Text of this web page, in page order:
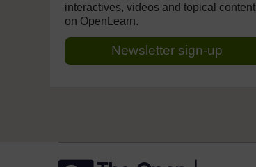
interactives, videos and topical content
on OpenLearn.
Newsletter sign-up